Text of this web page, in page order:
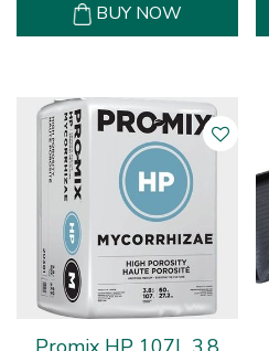
BUY NOW